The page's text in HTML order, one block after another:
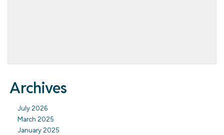
Archives
July 2026
March 2025
January 2025